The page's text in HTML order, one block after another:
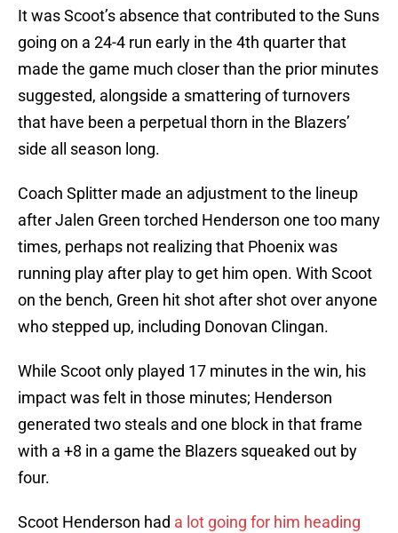
It was Scoot’s absence that contributed to the Suns
going on a 24-4 run early in the 4th quarter that
made the game much closer than the prior minutes
suggested, alongside a smattering of turnovers
that have been a perpetual thorn in the Blazers’
side all season long.
Coach Splitter made an adjustment to the lineup
after Jalen Green torched Henderson one too many
times, perhaps not realizing that Phoenix was
running play after play to get him open. With Scoot
on the bench, Green hit shot after shot over anyone
who stepped up, including Donovan Clingan.
While Scoot only played 17 minutes in the win, his
impact was felt in those minutes; Henderson
generated two steals and one block in that frame
with a +8 in a game the Blazers squeaked out by
four.
Scoot Henderson had a lot going for him heading